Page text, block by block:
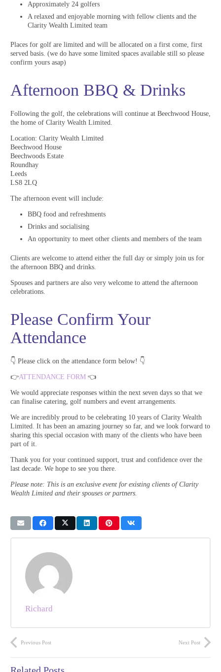
Approximately 24 golfers
A relaxed and enjoyable morning with fellow clients and the
Clarity Wealth Limited team
Places for golf are limited and will be allocated on a first come, first
served basis. (we do have some limited spaces available still so please
confirm yours asap)
Afternoon BBQ & Drinks
Following the golf, the celebrations will continue at Beechwood House,
the home of Clarity Wealth Limited.
Location: Clarity Wealth Limited
Beechwood House
Beechwoods Estate
Roundhay
Leeds
LS8 2LQ
The afternoon event will include:
BBQ food and refreshments
Drinks and socialising
An opportunity to meet other clients and members of the team
Clients are welcome to attend either the full day or simply join us for
the afternoon BBQ and drinks.
Spouses and partners are also very welcome to attend the afternoon
celebrations.
Please Confirm Your
Attendance
👇 Please click on the attendance form below! 👇
👉ATTENDANCE FORM 👈
We would appreciate responses within the next seven days so that we
can finalise catering, golf numbers and event arrangements.
We are incredibly proud to be celebrating 10 years of Clarity Wealth
Limited. It has been an amazing journey so far, and we look forward to
sharing this special occasion with many of the clients who have been
part of it.
Thank you for your continued support, trust and confidence over the
last decade. We hope to see you there.
Please note: This is an exclusive event for existing clients of Clarity
Wealth Limited and their spouses or partners.
Richard
Previous Post Next Post